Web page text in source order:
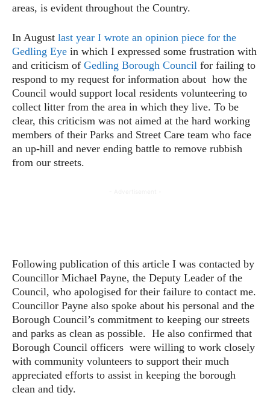
areas, is evident throughout the Country.
In August last year I wrote an opinion piece for the
Gedling Eye in which I expressed some frustration with
and criticism of Gedling Borough Council for failing to
respond to my request for information about how the
Council would support local residents volunteering to
collect litter from the area in which they live. To be
clear, this criticism was not aimed at the hard working
members of their Parks and Street Care team who face
an up-hill and never ending battle to remove rubbish
from our streets.
Following publication of this article I was contacted by
Councillor Michael Payne, the Deputy Leader of the
Council, who apologised for their failure to contact me.
Councillor Payne also spoke about his personal and the
Borough Council’s commitment to keeping our streets
and parks as clean as possible. He also confirmed that
Borough Council officers were willing to work closely
with community volunteers to support their much
appreciated efforts to assist in keeping the borough
clean and tidy.